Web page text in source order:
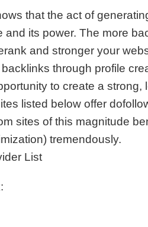
that the act of
and its power. The more
and stronger your
through profile
to create a strong,
listed below offer
sites of this magnitude
tremendously.
List